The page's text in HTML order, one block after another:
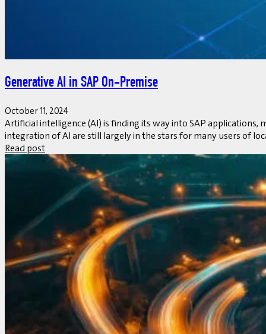
Generative AI in SAP On-Premise
October 11, 2024
Artificial intelligence (AI) is finding its way into SAP
integration of AI are still largely in the stars for many users of
Read post